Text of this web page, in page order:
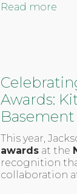
Read more
Awards:
This year,
awards at the
recognition
collaboration